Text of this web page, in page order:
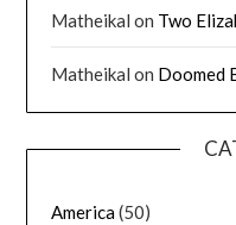
Matheikal on Two
Matheikal on Doomed
America(50)